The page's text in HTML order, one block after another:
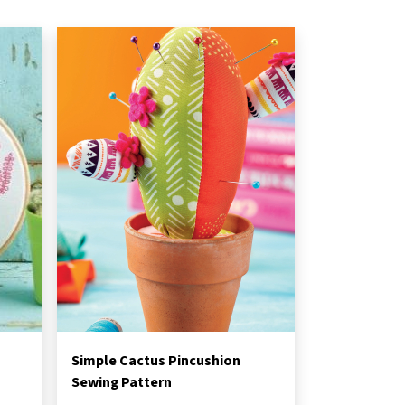
Simple Cactus Pincushion
Sewing Pattern